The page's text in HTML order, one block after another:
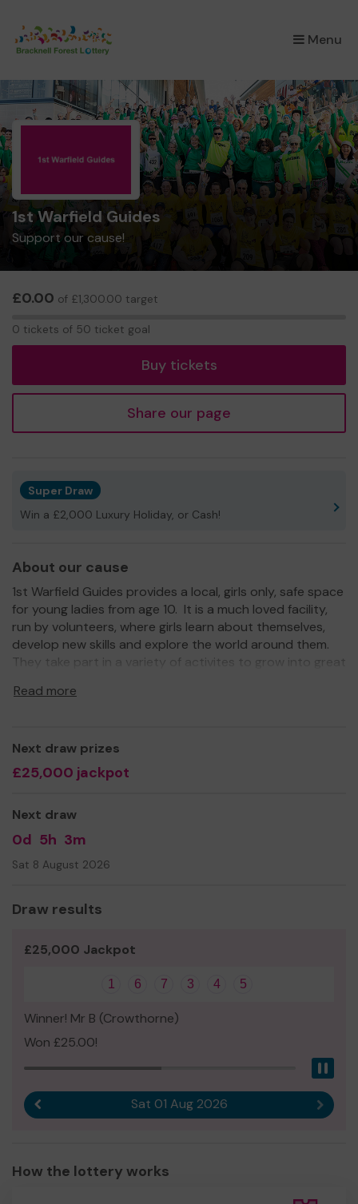
Menu
×
1st Warfield Guides
Support our cause!
£0.00 of £1,300.00 target
0 tickets of 50 ticket goal
Buy tickets
Share our page
Super Draw
Win a £2,000 Luxury Holiday, or Cash!
About our cause
1st Warfield Guides provides a local, girls only, safe space
for young ladies from age 10. It is a much loved facility,
run by volunteers, where girls learn about themselves,
develop new skills and explore the world around them.
They take part in a variety of activites to grow into great
nurturing space.
even expand our service!
Thank you for your support and good luck!
Read more
Next draw prizes
£25,000 jackpot
Next draw
0d 5h 3m
Sat 8 August 2026
Draw results
£25,000 Jackpot
1 6 7 3 4 5
Winner! Mr B (Crowthorne)
Won £25.00!
Sat 01 Aug 2026 Next
How the lottery works